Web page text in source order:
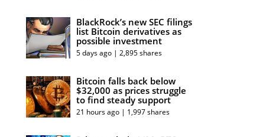
BlackRock’s new SEC filings
list Bitcoin derivatives as
possible investment
5 days ago | 2,895 shares
Bitcoin falls back below
$32,000 as prices struggle
to find steady support
21 hours ago | 1,997 shares